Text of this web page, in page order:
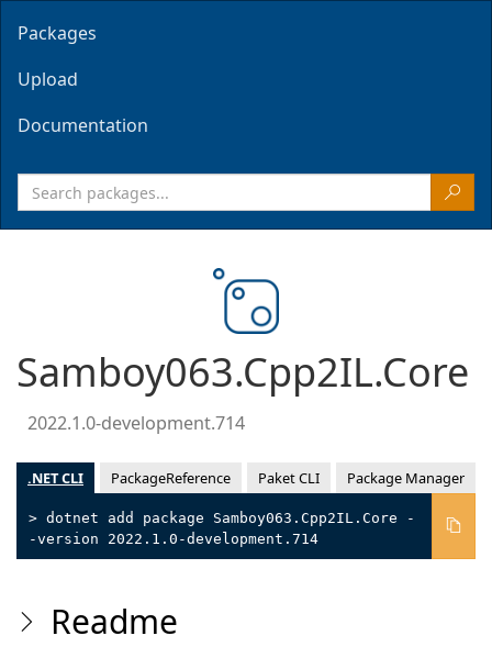
Packages
Upload
Documentation
Samboy063.Cpp2IL.Core
2022.1.0-development.714
.NET CLI PackageReference Paket CLI Package Manager
> dotnet add package Samboy063.Cpp2IL.Core -
-version 2022.1.0-development.714
Readme